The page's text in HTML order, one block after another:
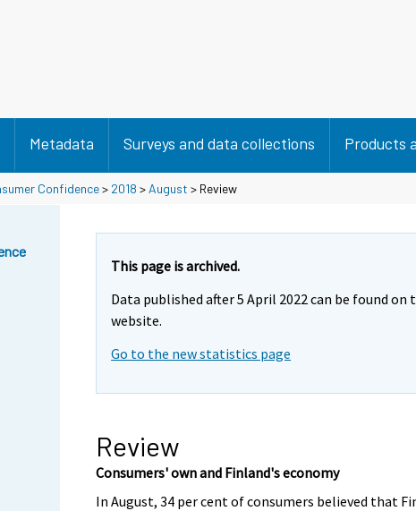
Metadata Surveys and data collections Products
Confidence> 2018 > August > Review
This page is archived.
Data published after 5 April 2022 can be found on
website.
Go to the new statistics page
Review
Consumers' own and Finland's economy
In August, 34 per cent of consumers believed that
Y